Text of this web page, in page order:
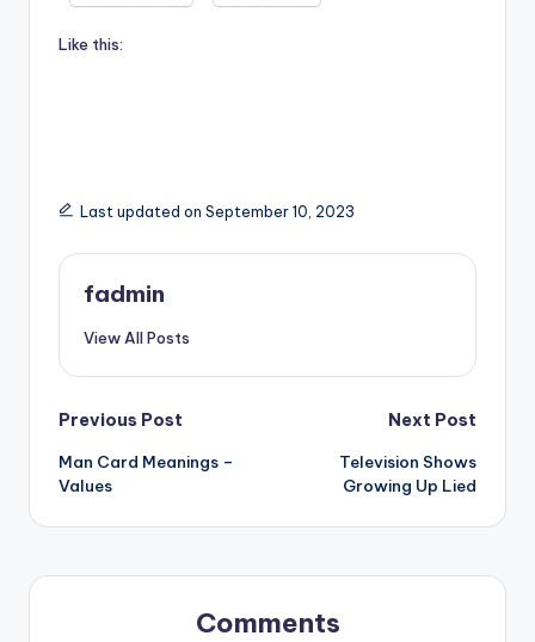
Like this:
Last updated on September 10, 2023
fadmin
View All Posts
Previous Post
Man Card Meanings –
Values
Next Post
Television Shows
Growing Up Lied
Comments